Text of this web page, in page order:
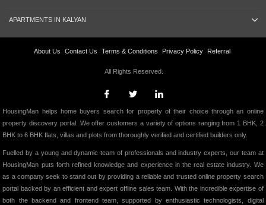
APARTMENTS IN KALYAN
About Us Contact Us Terms & Conditions Privacy Policy Referral
All Rights Reserved.
HousingMan helps home buyers search for property of their choice through an online
property discovery portal. We offer customers a variety of options ranging from 1 BHK, 2
BHK to 6 BHK flats, villas and plots from thoroughly verified and certified builders only.
Fuelled by a young and dynamic team of professionals and industry experts, our team at
HousingMan puts forth refined knowledge and experience in the real estate industry. We
as a company seek to stand out by providing a reliable and trusted online property search
portal backed by an efficient and expert offline sales team. With the incredible expertise of
both the backend and frontend team, supported by enthusiastic technologists, digital